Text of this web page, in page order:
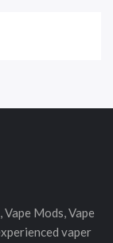
Mods, Vape
vaper